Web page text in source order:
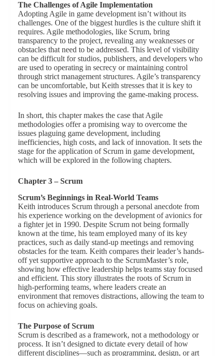
The Challenges of Agile Implementation
Adopting Agile in game development isn’t without its
challenges. One of the biggest hurdles is the culture shift it
requires. Agile methodologies, like Scrum, bring
transparency to the project, revealing any weaknesses or
obstacles that need to be addressed. This level of visibility
can be difficult for studios, publishers, and developers who
are used to operating in secrecy or maintaining control
through strict management structures. Agile’s transparency
can be uncomfortable, but Keith stresses that it is key to
resolving issues and improving the game-making process.
In short, this chapter makes the case that Agile
methodologies offer a promising way to overcome the
issues plaguing game development, including
inefficiencies, high costs, and lack of innovation. It sets the
stage for the application of Scrum in game development,
which will be explored in the following chapters.
Chapter 3 – Scrum
Scrum’s Beginnings in Real-World Teams
Keith introduces Scrum through a personal anecdote from
his experience working on the development of avionics for
a fighter jet in 1990. Despite Scrum not being formally
known at the time, his team employed many of its key
practices, such as daily stand-up meetings and removing
obstacles for the team. Keith compares their leader’s hands-
off yet supportive approach to the ScrumMaster’s role,
showing how effective leadership helps teams stay focused
and efficient. This story illustrates the roots of Scrum in
high-performing teams, where leaders create an
environment that removes distractions, allowing the team to
focus on achieving goals.
The Purpose of Scrum
Scrum is described as a framework, not a methodology or
process. It isn’t designed to dictate every detail of how
different disciplines—such as programming, design, or art